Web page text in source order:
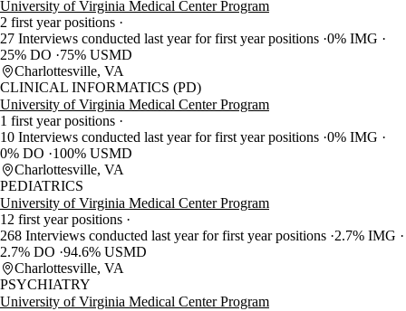
University of Virginia Medical Center Program
2 first year positions
27 Interviews conducted last year for first year positions 0% IMG
25% DO
75% USMD
Charlottesville, VA
CLINICAL INFORMATICS (PD)
University of Virginia Medical Center Program
1 first year positions
10 Interviews conducted last year for first year positions 0% IMG
0% DO
100% USMD
Charlottesville, VA
PEDIATRICS
University of Virginia Medical Center Program
12 first year positions
268 Interviews conducted last year for first year positions 2.7% IMG
2.7% DO 94.6% USMD
Charlottesville, VA
PSYCHIATRY
University of Virginia Medical Center Program